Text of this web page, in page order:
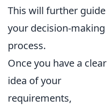
This will further guide
your decision-making
process.
Once you have a clear
idea of your
requirements,